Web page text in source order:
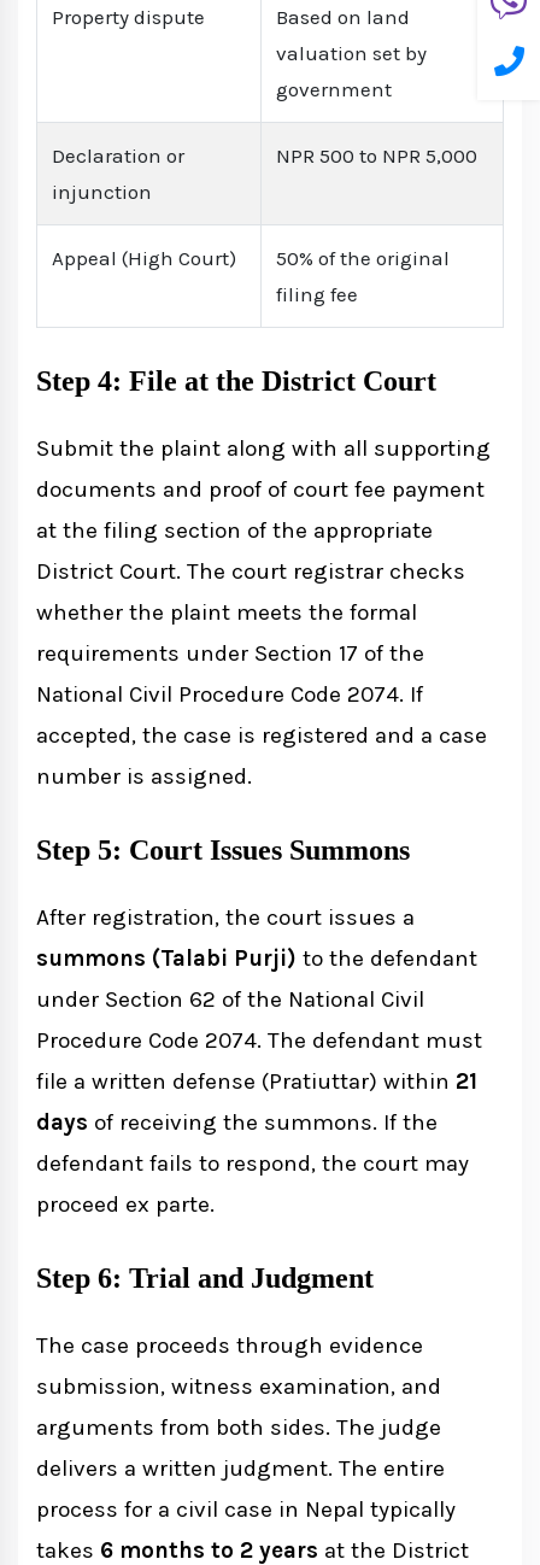
Property dispute
Based on land
valuation set by
government
Declaration or
injunction
NPR 500 to NPR 5,000
Appeal (High Court)
50% of the original
filing fee
Step 4: File at the District Court
Submit the plaint along with all supporting
documents and proof of court fee payment
at the filing section of the appropriate
District Court. The court registrar checks
whether the plaint meets the formal
requirements under Section 17 of the
National Civil Procedure Code 2074. If
accepted, the case is registered and a case
number is assigned.
Step 5: Court Issues Summons
After registration, the court issues a
summons (Talabi Purji) to the defendant
under Section 62 of the National Civil
Procedure Code 2074. The defendant must
file a written defense (Pratiuttar) within 21
days of receiving the summons. If the
defendant fails to respond, the court may
proceed ex parte.
Step 6: Trial and Judgment
The case proceeds through evidence
submission, witness examination, and
arguments from both sides. The judge
delivers a written judgment. The entire
process for a civil case in Nepal typically
takes 6 months to 2 years at the District